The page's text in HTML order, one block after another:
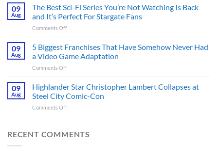
Character
May
Major
Issue
Created,
According
to
Theaters
41
Years
Ago,
Burton’s
Cult
Character
09
Aug
The Best Sci-Fi Series You’re Not Watching Is Back
and It’s Perfect For Stargate Fans
Comments Offon
Best
Sci-
Fi
Series
Not
Watching
Perfect
09
Aug
5 Biggest Franchises That Have Somehow Never Had
a Video Game Adaptation
Comments Offon
Biggest
Franchises
That
Have
Had
09
Aug
Highlander Star Christopher Lambert Collapses at
Steel City Comic-Con
Comments Offon
Christopher
RECENT COMMENTS